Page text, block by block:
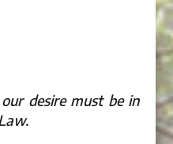
desire must be in